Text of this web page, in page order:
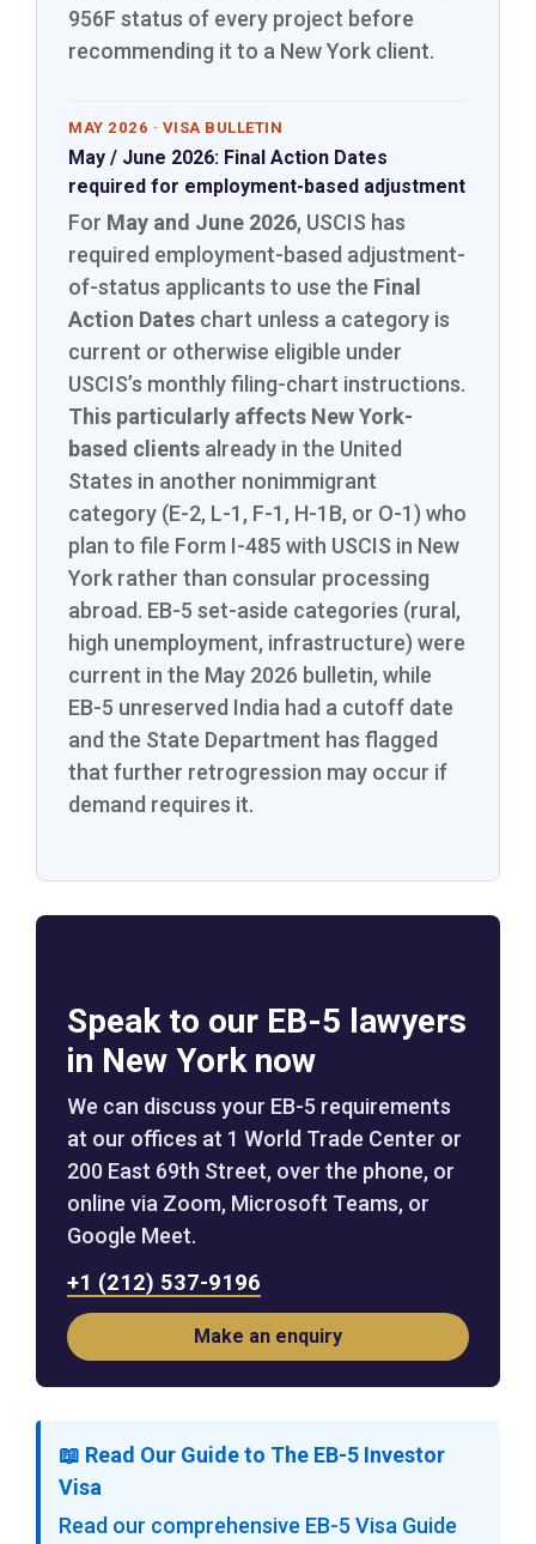
956F status of every project before
recommending it to a New York client.
MAY 2026 · VISA BULLETIN
May / June 2026: Final Action Dates
required for employment-based adjustment
For May and June 2026, USCIS has
required employment-based adjustment-
of-status applicants to use the Final
Action Dates chart unless a category is
current or otherwise eligible under
USCIS’s monthly filing-chart instructions.
This particularly affects New York-
based clients already in the United
States in another nonimmigrant
category (E-2, L-1, F-1, H-1B, or O-1) who
plan to file Form I-485 with USCIS in New
York rather than consular processing
abroad. EB-5 set-aside categories (rural,
high unemployment, infrastructure) were
current in the May 2026 bulletin, while
EB-5 unreserved India had a cutoff date
and the State Department has flagged
that further retrogression may occur if
demand requires it.
Speak to our EB-5 lawyers
in New York now
We can discuss your EB-5 requirements
at our offices at 1 World Trade Center or
200 East 69th Street, over the phone, or
online via Zoom, Microsoft Teams, or
Google Meet.
+1 (212) 537-9196
Make an enquiry
📖 Read Our Guide to The EB-5 Investor
Visa
Read our comprehensive EB-5 Visa Guide